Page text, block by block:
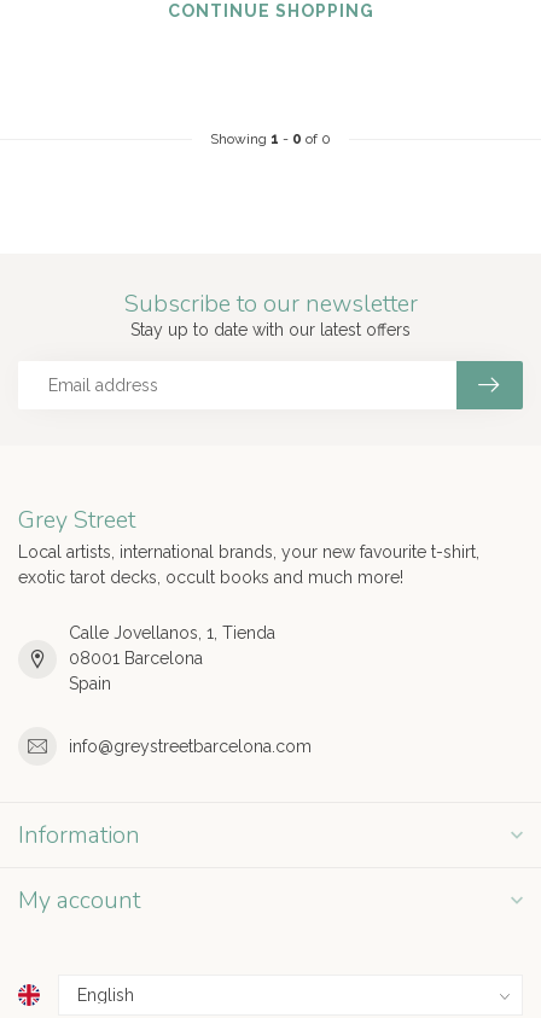
CONTINUE SHOPPING
Showing 1 - 0 of 0
Subscribe to our newsletter
Stay up to date with our latest offers
Grey Street
Local artists, international brands, your new favourite t-shirt,
exotic tarot decks, occult books and much more!
Calle Jovellanos, 1, Tienda
08001 Barcelona
Spain
info@greystreetbarcelona.com
Information
My account